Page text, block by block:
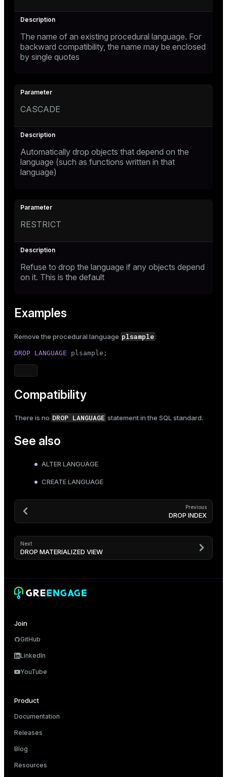
The name of an existing procedural language. For
backward compatibility, the name may be enclosed
by single quotes
CASCADE
Automatically drop objects that depend on the
language (such as functions written in that
language)
RESTRICT
Refuse to drop the language if any objects depend
on it. This is the default
Examples
Remove the procedural language plsample:
DROP LANGUAGE plsample;
Compatibility
There is no DROP LANGUAGE statement in the SQL standard.
See also
ALTER LANGUAGE
CREATE LANGUAGE
Previous
DROP INDEX
Next
DROP MATERIALIZED VIEW
Join
GitHub
LinkedIn
YouTube
Product
Documentation
Releases
Blog
Resources